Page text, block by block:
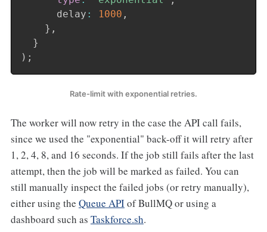
      delay
: 1000 ,
} ,
}
) ;
Rate-limit with exponential retries.
The worker will now retry in the case the API call fails,
since we used the "exponential" back-off it will retry after
1, 2, 4, 8, and 16 seconds. If the job still fails after the last
attempt, then the job will be marked as failed. You can
still manually inspect the failed jobs (or retry manually),
either using the Queue APIof BullMQ or using a
dashboard such as Taskforce.sh.